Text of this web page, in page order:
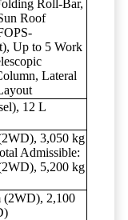
Roll-Bar,
Roof
Up to 5 Work
Lateral
12 L
3,050 kg
Admissible:
5,200 kg
(2WD), 2,100